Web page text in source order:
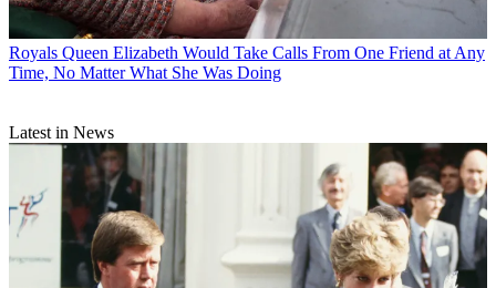
Royals Queen Elizabeth Would Take Calls From One Friend at Any
Time, No Matter What She Was Doing
Latest in News